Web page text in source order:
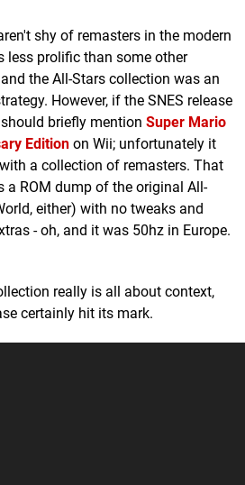
shy of remasters in the modern
less prolific than some other
the All-Stars collection was an
However, if the SNES release
briefly mention Super Mario
Edition on Wii; unfortunately it
a collection of remasters. That
a ROM dump of the original All-
either) with no tweaks and
- oh, and it was 50hz in Europe.
really is all about context,
certainly hit its mark.